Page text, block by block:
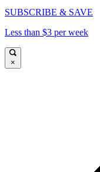
SUBSCRIBE & SAVE
Less than $3 per week
×